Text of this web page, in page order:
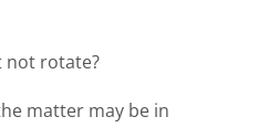
not rotate?
matter may be in